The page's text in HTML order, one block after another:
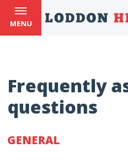
MENU
Frequently
questions
GENERAL